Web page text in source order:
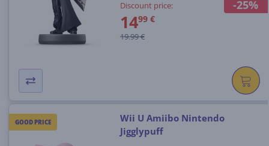
-25%
Discount price:
1499 €
19.99 €
GOOD PRICE
Wii U Amiibo Nintendo
Jigglypuff